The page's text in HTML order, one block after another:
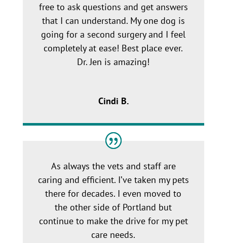
free to ask questions and get answers
that I can understand. My one dog is
going for a second surgery and I feel
completely at ease! Best place ever.
Dr. Jen is amazing!
Cindi B.
As always the vets and staff are
caring and efficient. I’ve taken my pets
there for decades. I even moved to
the other side of Portland but
continue to make the drive for my pet
care needs.